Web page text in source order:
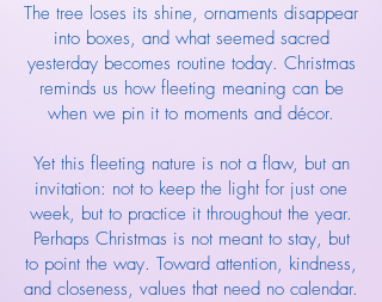
The tree loses its shine, ornaments disappear
into boxes, and what seemed sacred
yesterday becomes routine today. Christmas
reminds us how fleeting meaning can be
when we pin it to moments and décor.
Yet this fleeting nature is not a flaw, but an
invitation: not to keep the light for just one
week, but to practice it throughout the year.
Perhaps Christmas is not meant to stay, but
to point the way. Toward attention, kindness,
and closeness, values that need no calendar.